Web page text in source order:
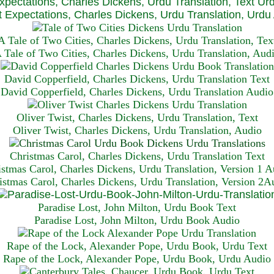
Expectations, Charles Dickens, Urdu Translation, Urdu
Tale of Two Cities, Charles Dickens, Urdu Translation,
Tale of Two Cities, Charles Dickens, Urdu Translation,
David Copperfield, Charles Dickens, Urdu Translation Text
David Copperfield, Charles Dickens, Urdu Translation Audio
Oliver Twist, Charles Dickens, Urdu Translation, Text
Oliver Twist, Charles Dickens, Urdu Translation, Audio
Christmas Carol, Charles Dickens, Urdu Translation Text
Carol, Charles Dickens, Urdu Translation, Version 1
Carol, Charles Dickens, Urdu Translation, Version
Paradise Lost, John Milton, Urdu Book Text
Paradise Lost, John Milton, Urdu Book Audio
Rape of the Lock, Alexander Pope, Urdu Book, Urdu Text
Rape of the Lock, Alexander Pope, Urdu Book, Urdu Audio